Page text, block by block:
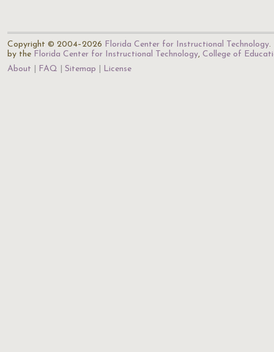
Copyright © 2004–2026 Florida Center for Instructional Technology.
by the Florida Center for Instructional Technology, College of
About
FAQ Sitemap License